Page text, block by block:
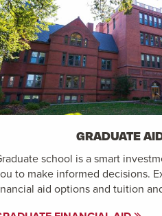
GRADUATE
school is a smart
to make informed decisions.
aid options and tuition